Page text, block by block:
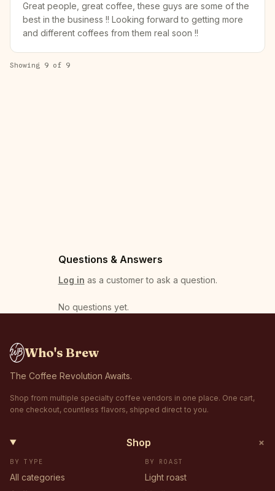
Great people, great coffee, these guys are some of the
best in the business !! Looking forward to getting more
and different coffees from them real soon !!
Showing 9 of 9
Questions & Answers
Log in as a customer to ask a question.
No questions yet.
Who's Brew
The Coffee Revolution Awaits.
Shop from multiple specialty coffee vendors in one place. One cart,
one checkout, countless flavors, shipped direct to you.
Shop +
BY TYPE
All categories
BY ROAST
Light roast